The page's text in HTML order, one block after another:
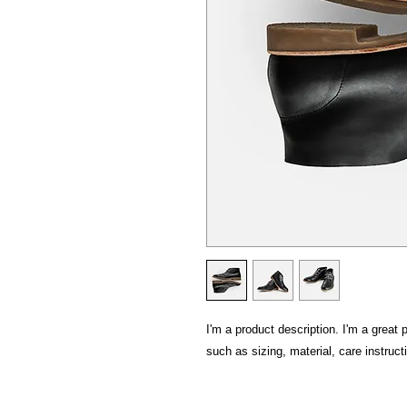
I'm a product description. I'm a great
such as sizing, material, care